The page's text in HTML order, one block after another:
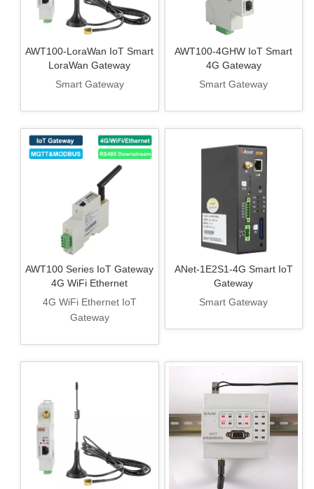
AWT100-LoraWan IoT Smart
LoraWan Gateway
Smart Gateway
AWT100-4GHW IoT Smart
4G Gateway
Smart Gateway
AWT100 Series IoT Gateway
4G WiFi Ethernet
4G WiFi Ethernet IoT
Gateway
ANet-1E2S1-4G Smart IoT
Gateway
Smart Gateway